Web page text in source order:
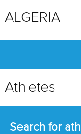
ALGERIA
Athletes
Search for